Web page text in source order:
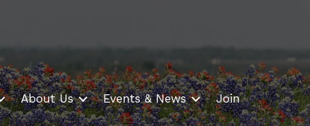
About Us Events & News Join